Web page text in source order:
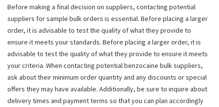
Before making a final decision on suppliers, contacting potential
suppliers for sample bulk orders is essential. Before placing a larger
order, it is advisable to test the quality of what they provide to
ensure it meets your standards. Before placing a larger order, it is
advisable to test the quality of what they provide to ensure it meets
your criteria. When contacting potential benzocaine bulk suppliers,
ask about their minimum order quantity and any discounts or special
offers they may have available. Additionally, be sure to inquire about
delivery times and payment terms so that you can plan accordingly